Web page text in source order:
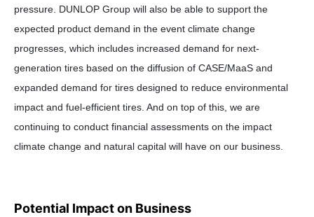
pressure. DUNLOP Group will also be able to support the
expected product demand in the event climate change
progresses, which includes increased demand for next-
generation tires based on the diffusion of CASE/MaaS and
expanded demand for tires designed to reduce environmental
impact and fuel-efficient tires. And on top of this, we are
continuing to conduct financial assessments on the impact
climate change and natural capital will have on our business.
Potential Impact on Business